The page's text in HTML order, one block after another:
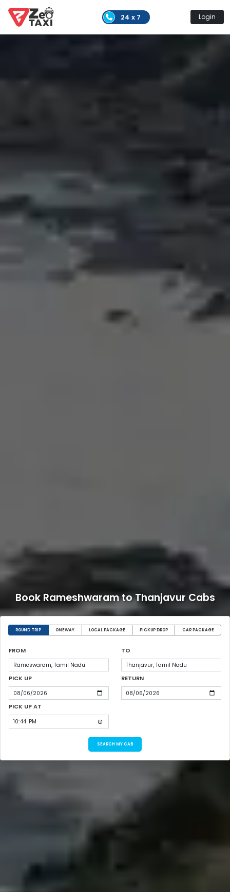
24 x 7 Login
Book Rameshwaram to Thanjavur Cabs
ROUND TRIP ONEWAY LOCAL PACKAGE PICKUP DROP CAR PACKAGE
FROM TO
PICK UP RETURN
PICK UP AT
SEARCH MY CAB